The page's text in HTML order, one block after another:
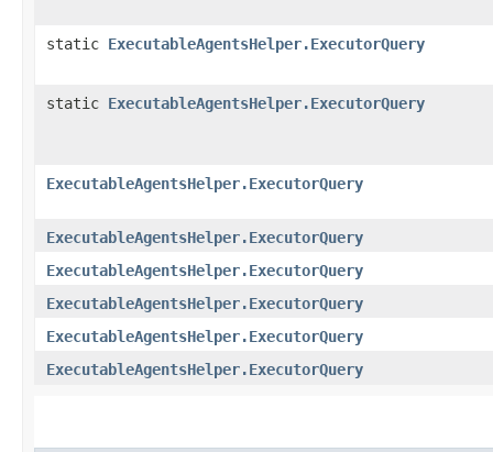
static ExecutableAgentsHelper.ExecutorQuery
static ExecutableAgentsHelper.ExecutorQuery
ExecutableAgentsHelper.ExecutorQuery
ExecutableAgentsHelper.ExecutorQuery
ExecutableAgentsHelper.ExecutorQuery
ExecutableAgentsHelper.ExecutorQuery
ExecutableAgentsHelper.ExecutorQuery
ExecutableAgentsHelper.ExecutorQuery